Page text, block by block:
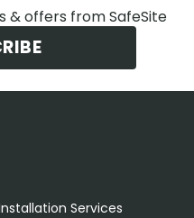
& offers from SafeSite
Services